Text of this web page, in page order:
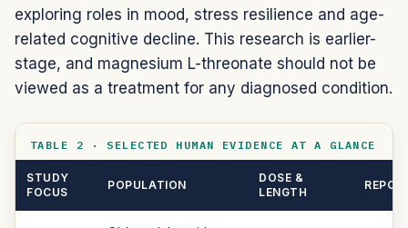
exploring roles in mood, stress resilience and age-
related cognitive decline. This research is earlier-
stage, and magnesium L-threonate should not be
viewed as a treatment for any diagnosed condition.
TABLE 2 · SELECTED HUMAN EVIDENCE AT A GLANCE
STUDY
FOCUS
POPULATION
DOSE &
LENGTH